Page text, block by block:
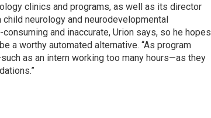
clinics and programs, as well as its director
neurology and neurodevelopmental
and inaccurate, Urion says, so he hopes
a worthy automated alternative. “As program
as an intern working too many hours—as they